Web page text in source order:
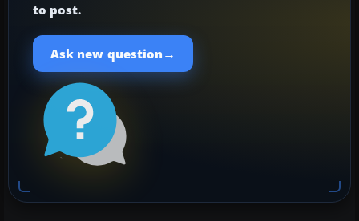
to post.
Ask new question →